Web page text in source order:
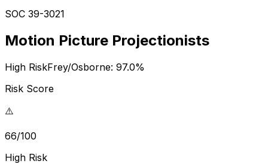
SOC 39-3021
Motion Picture Projectionists
High RiskFrey/Osborne: 97.0%
Risk Score
⚠️
66/100
High Risk